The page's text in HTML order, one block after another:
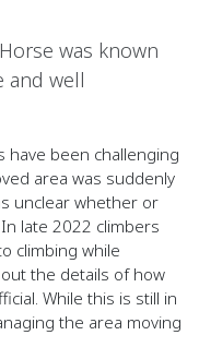
was known
and well
have been challenging
area was suddenly
unclear whether or
late 2022 climbers
climbing while
the details of how
While this is still in
the area moving